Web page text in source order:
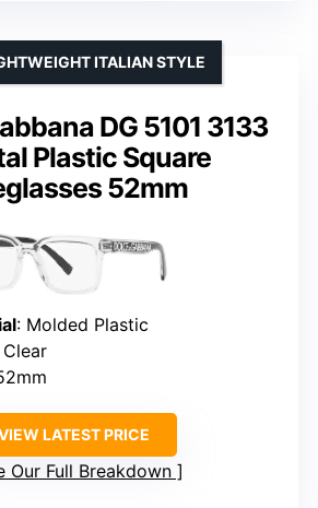
DG 5101 3133
Plastic Square
52mm
ITALIAN STYLE
: Molded Plastic
Clear
LATEST PRICE
Our Full Breakdown